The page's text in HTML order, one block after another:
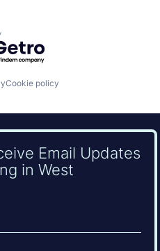
by Getro.com
Cookie policy
Email Updates
in West